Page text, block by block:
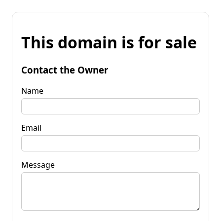
This domain is for sale
Contact the Owner
Name
Email
Message